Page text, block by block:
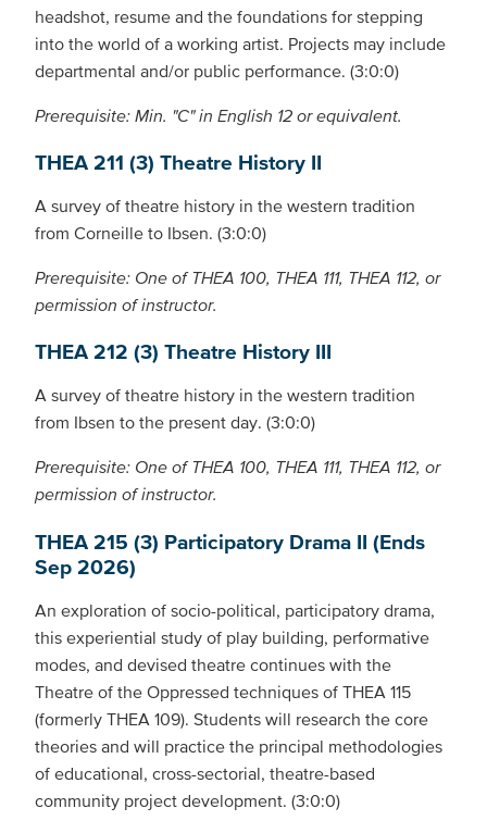
headshot, resume and the foundations for stepping
into the world of a working artist. Projects may include
departmental and/or public performance. (3:0:0)
Prerequisite: Min. "C" in English 12 or equivalent.
THEA 211 (3) Theatre History II
A survey of theatre history in the western tradition
from Corneille to Ibsen. (3:0:0)
Prerequisite: One of THEA 100, THEA 111, THEA 112, or
permission of instructor.
THEA 212 (3) Theatre History III
A survey of theatre history in the western tradition
from Ibsen to the present day. (3:0:0)
Prerequisite: One of THEA 100, THEA 111, THEA 112, or
permission of instructor.
THEA 215 (3) Participatory Drama II (Ends
Sep 2026)
An exploration of socio-political, participatory drama,
this experiential study of play building, performative
modes, and devised theatre continues with the
Theatre of the Oppressed techniques of THEA 115
(formerly THEA 109). Students will research the core
theories and will practice the principal methodologies
of educational, cross-sectorial, theatre-based
community project development. (3:0:0)